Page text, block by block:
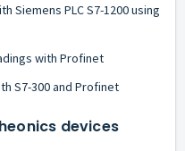
Siemens PLC S7-1200 using
with Profinet
S7-300 and Profinet
devices